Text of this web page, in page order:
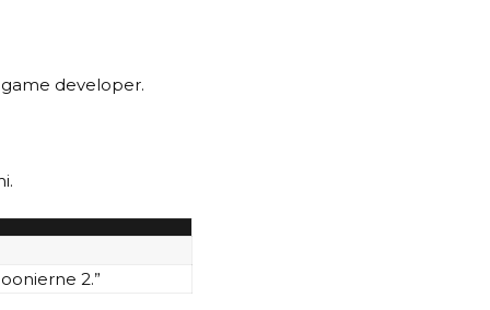
developer.
2.”